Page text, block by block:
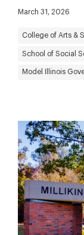
March 31, 2026
College of Arts &
School of Social
Model Illinois